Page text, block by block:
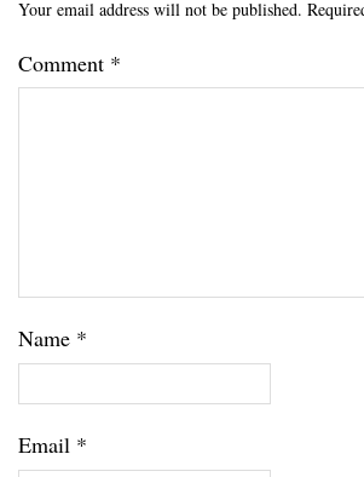
Your email address will not be published.
Comment *
Name *
Email *